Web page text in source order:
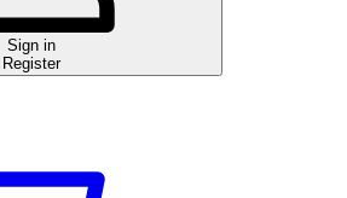
Sign in
Register